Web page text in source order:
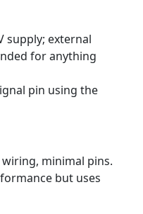
supply; external
for anything
pin using the
wiring, minimal pins.
but uses